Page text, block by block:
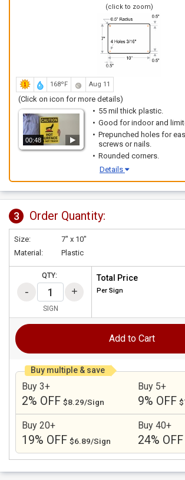
(click to zoom)
168ºF Aug 11
(Click on icon for more details)
00:48
55 mil thick plastic.
Good for indoor and
Prepunched holes for
screws or nails.
Rounded corners.
Details
3 Order Quantity:
Size:
7" x 10"
Material:
Plastic
QTY:
SIGN
Total Price
Per Sign
Add to Cart
Buy multiple & save
Buy 3+
2% OFF $8.29/Sign
Buy 5+
9% OFF
Buy 20+
19% OFF $6.89/Sign
Buy 40+
24% OFF